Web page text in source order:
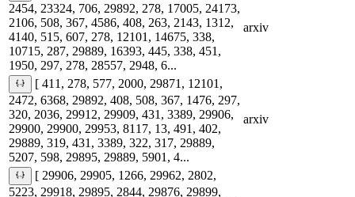
2454, 23324, 706, 29892, 278, 17005, 24173,
2106, 508, 367, 4586, 408, 263, 2143, 1312,
4140, 515, 607, 278, 12101, 14675, 338,
10715, 287, 29889, 16393, 445, 338, 451,
1950, 297, 278, 28557, 2948, 6...
arxiv
[ 411, 278, 577, 2000, 29871, 12101,
2472, 6368, 29892, 408, 508, 367, 1476, 297,
320, 2036, 29912, 29909, 431, 3389, 29906,
29900, 29900, 29953, 8117, 13, 491, 402,
29889, 319, 431, 3389, 322, 317, 29889,
5207, 598, 29895, 29889, 5901, 4...
arxiv
[ 29906, 29905, 1266, 29962, 2802,
5223, 29918, 29895, 2844, 29876, 29899,